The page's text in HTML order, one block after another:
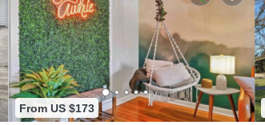
From US $173